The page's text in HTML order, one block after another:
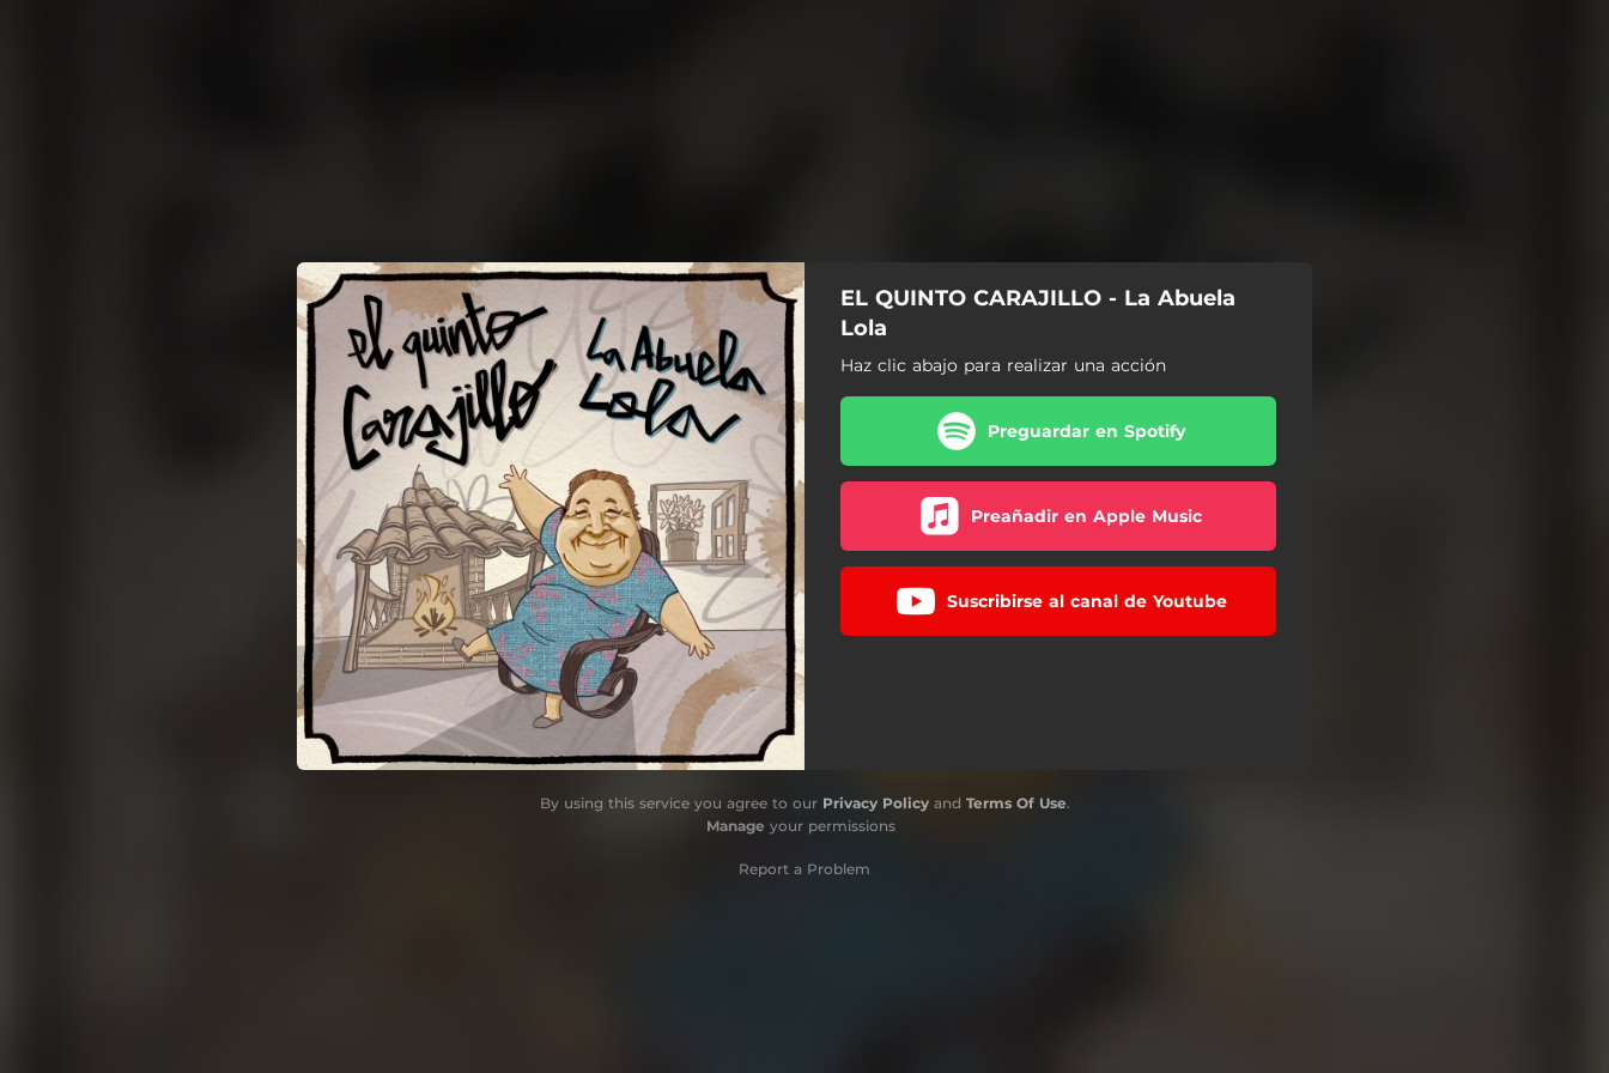
You're all set!
EL QUINTO CARAJILLO - La Abuela
Lola
Haz clic abajo para realizar una acción
Preguardar en Spotify
Preañadir en Apple Music
Suscribirse al canal de Youtube
By using this service you agree to our Privacy Policyand Terms Of Use.
Manage your permissions
Report a Problem